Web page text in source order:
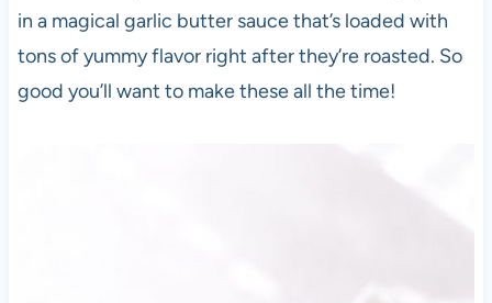
in a magical garlic butter sauce that’s loaded with
tons of yummy flavor right after they’re roasted. So
good you’ll want to make these all the time!